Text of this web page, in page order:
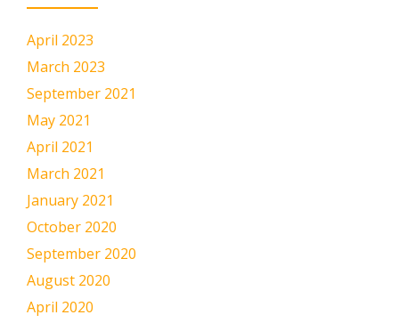
April 2023
March 2023
September 2021
May 2021
April 2021
March 2021
January 2021
October 2020
September 2020
August 2020
April 2020